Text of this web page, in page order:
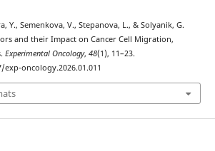
Y., Semenkova, V., Stepanova, L., & Solyanik, G.
and their Impact on Cancer Cell Migration,
Experimental Oncology, 48(1), 11–23.
oncology.2026.01.011